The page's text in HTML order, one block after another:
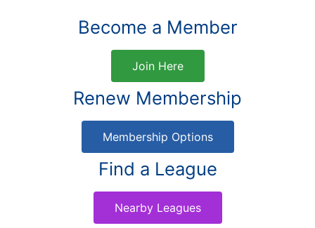
Become a Member
Join Here
Renew Membership
Membership Options
Find a League
Nearby Leagues